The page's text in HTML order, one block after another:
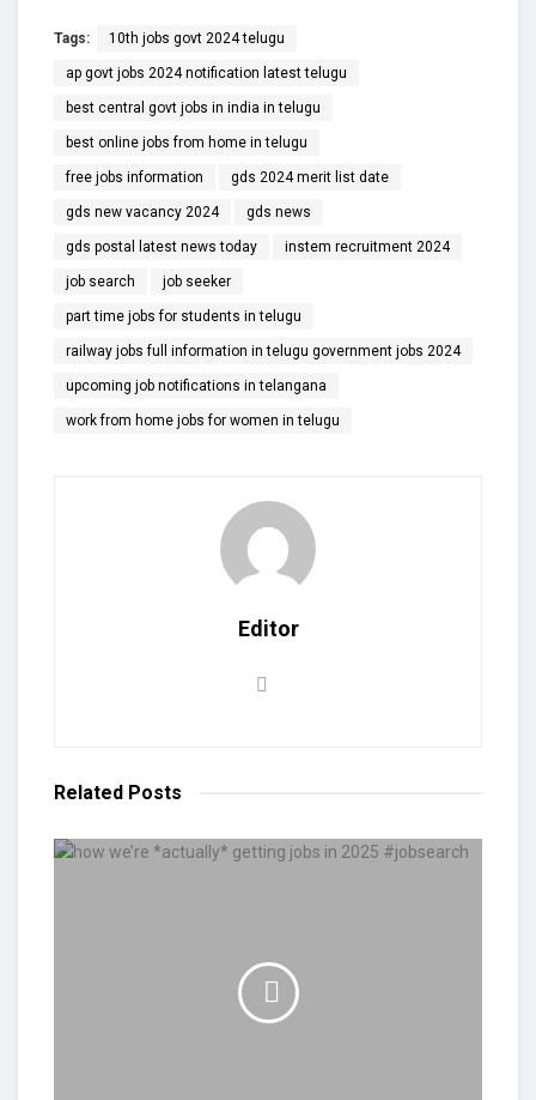
Tags: 10th jobs govt 2024 telugu
ap govt jobs 2024 notification latest telugu
best central govt jobs in india in telugu
best online jobs from home in telugu
free jobs information gds 2024 merit list date
gds new vacancy 2024 gds news
gds postal latest news today instem recruitment 2024
job search job seeker
part time jobs for students in telugu
railway jobs full information in telugu government jobs 2024
upcoming job notifications in telangana
work from home jobs for women in telugu
Editor
Related Posts